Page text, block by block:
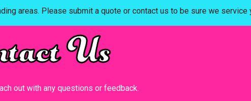
areas. Please submit a quote or contact us to be sure we service
Us
out with any questions or feedback.